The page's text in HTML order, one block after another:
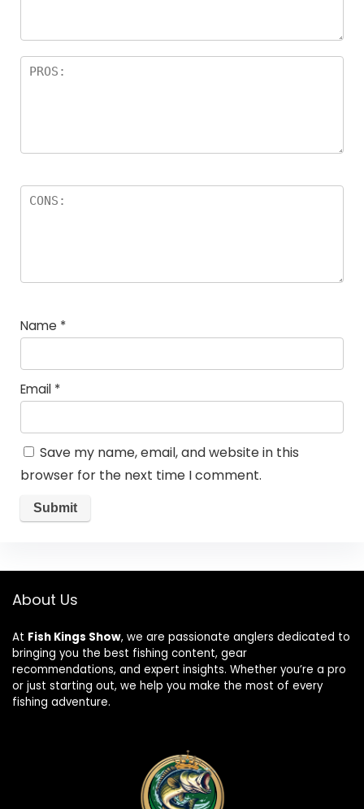
Name *
Email *
Save my name, email, and website in this
browser for the next time I comment.
About Us
At Fish Kings Show, we are passionate anglers dedicated to
bringing you the best fishing content, gear
recommendations, and expert insights. Whether you’re a pro
or just starting out, we help you make the most of every
fishing adventure.